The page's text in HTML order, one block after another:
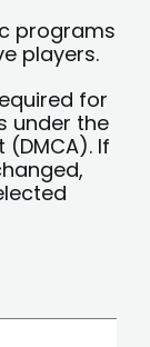
programs
players.
for
under the
If